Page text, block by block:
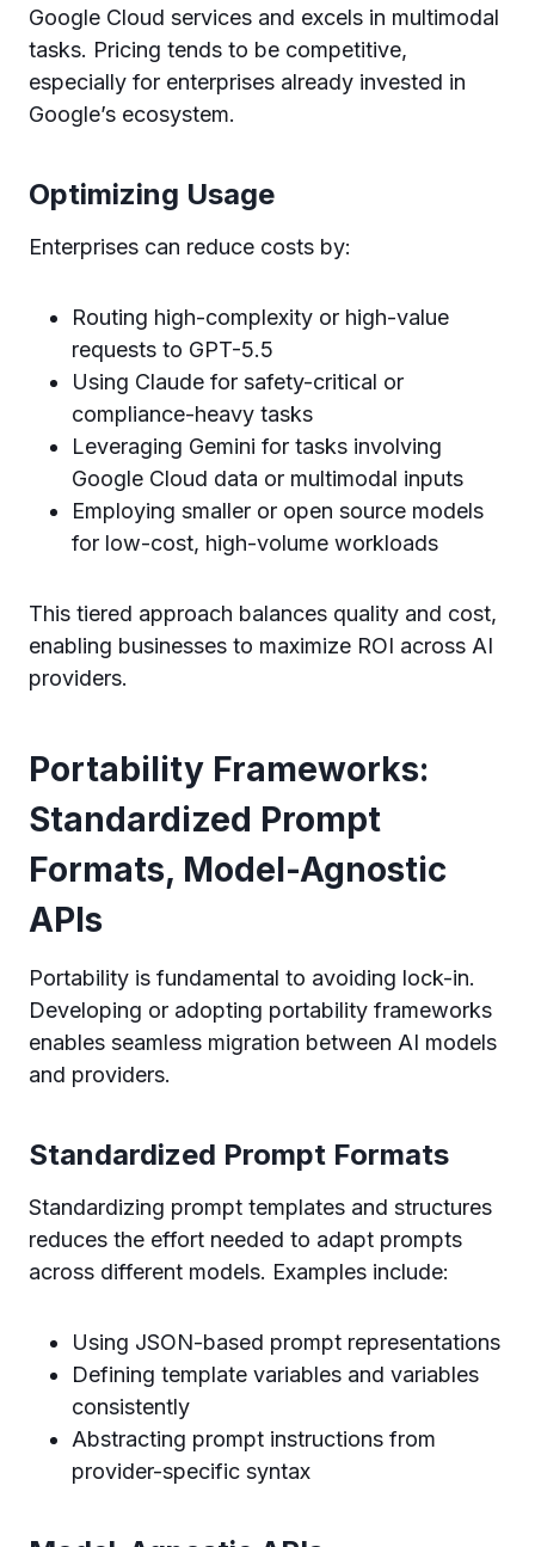
Google Cloud services and excels in multimodal
tasks. Pricing tends to be competitive,
especially for enterprises already invested in
Google’s ecosystem.
Optimizing Usage
Enterprises can reduce costs by:
Routing high-complexity or high-value
requests to GPT-5.5
Using Claude for safety-critical or
compliance-heavy tasks
Leveraging Gemini for tasks involving
Google Cloud data or multimodal inputs
Employing smaller or open source models
for low-cost, high-volume workloads
This tiered approach balances quality and cost,
enabling businesses to maximize ROI across AI
providers.
Portability Frameworks:
Standardized Prompt
Formats, Model-Agnostic
APIs
Portability is fundamental to avoiding lock-in.
Developing or adopting portability frameworks
enables seamless migration between AI models
and providers.
Standardized Prompt Formats
Standardizing prompt templates and structures
reduces the effort needed to adapt prompts
across different models. Examples include:
Using JSON-based prompt representations
Defining template variables and variables
consistently
Abstracting prompt instructions from
provider-specific syntax